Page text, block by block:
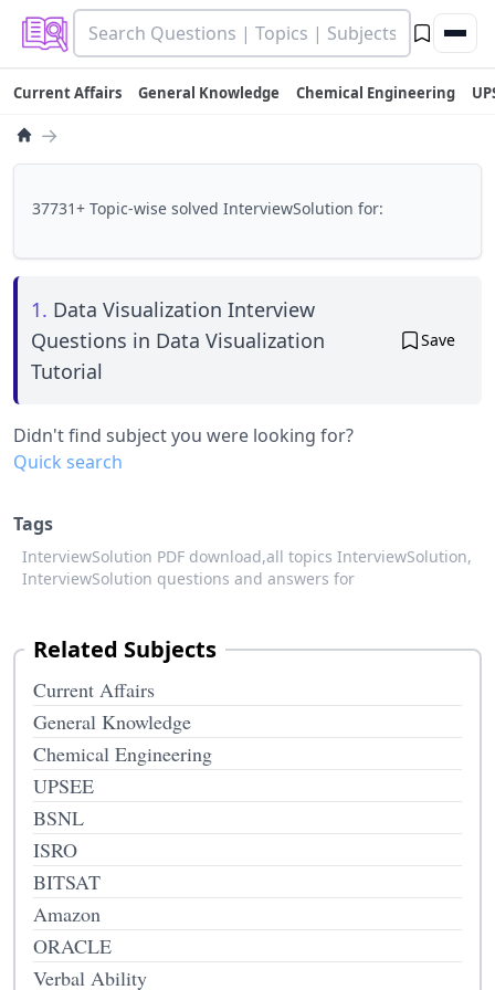
Current Affairs General Knowledge Chemical Engineering
→
37731+ Topic-wise solved InterviewSolution for:
1. Data Visualization Interview
Questions in Data Visualization
Tutorial
Save
Didn't find subject you were looking for?
Quick search
Tags
InterviewSolution PDF download,all topics InterviewSolution,
InterviewSolution questions and answers for
Related Subjects
Current Affairs
General Knowledge
Chemical Engineering
UPSEE
BSNL
ISRO
BITSAT
Amazon
ORACLE
Verbal Ability